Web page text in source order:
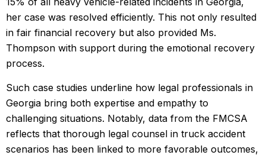
her case was resolved efficiently. This not only resulted
in fair financial recovery but also provided Ms.
Thompson with support during the emotional recovery
process.
Such case studies underline how legal professionals in
Georgia bring both expertise and empathy to
challenging situations. Notably, data from the FMCSA
reflects that thorough legal counsel in truck accident
scenarios has been linked to more favorable outcomes,